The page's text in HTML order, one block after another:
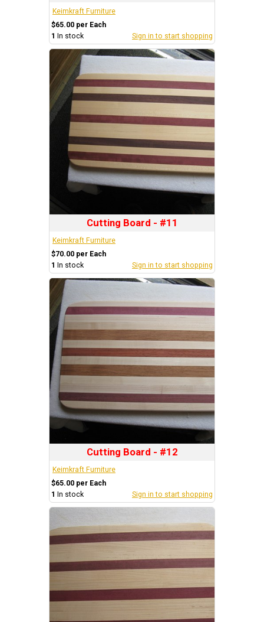
Keimkraft Furniture
$65.00 per Each
1 In stock Sign in to start shopping
Cutting Board - #11
Keimkraft Furniture
$70.00 per Each
1 In stock Sign in to start shopping
Cutting Board - #12
Keimkraft Furniture
$65.00 per Each
1 In stock Sign in to start shopping